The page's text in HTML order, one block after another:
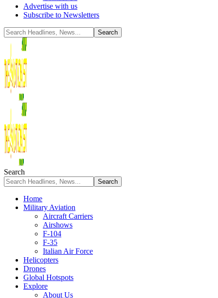
Advertise with us
Subscribe to Newsletters
Search
Home
Military Aviation
Aircraft Carriers
Airshows
F-104
F-35
Italian Air Force
Helicopters
Drones
Global Hotspots
Explore
About Us